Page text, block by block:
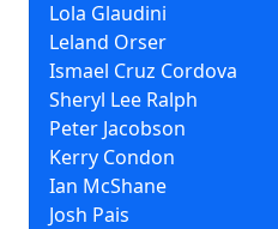
Lola Glaudini
Leland Orser
Ismael Cruz Cordova
Sheryl Lee Ralph
Peter Jacobson
Kerry Condon
Ian McShane
Josh Pais